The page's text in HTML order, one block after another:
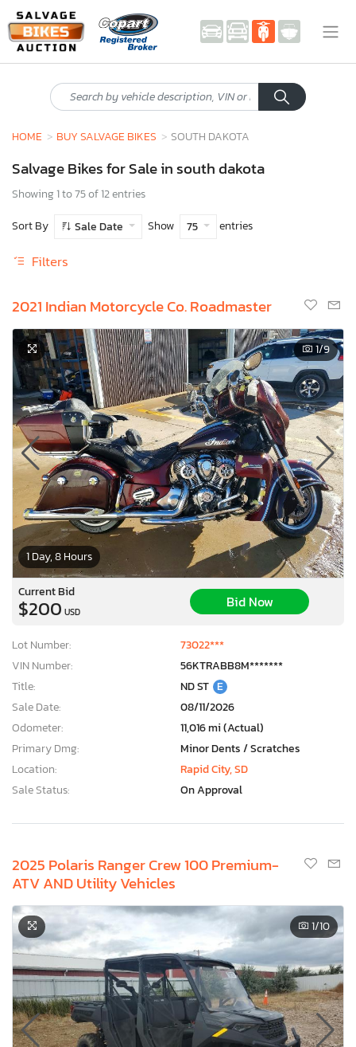
HOME BUY SALVAGE BIKES SOUTH DAKOTA
Salvage Bikes for Sale in south dakota
Showing 1 to 75 of 12 entries
Sort By
Sale Date Show 75 entries
Filters
2021 Indian Motorcycle Co. Roadmaster
1 Day, 8 Hours
1/9
Current Bid
$200 USD
Bid Now
Lot Number:
73022***
VIN Number:
56KTRABB8M*******
Title:
ND ST E
Sale Date:
08/11/2026
Odometer:
11,016 mi (Actual)
Primary Dmg:
Minor Dents / Scratches
Location:
Rapid City, SD
Sale Status:
On Approval
2025 Polaris Ranger Crew 100 Premium-
ATV AND Utility Vehicles
1/10